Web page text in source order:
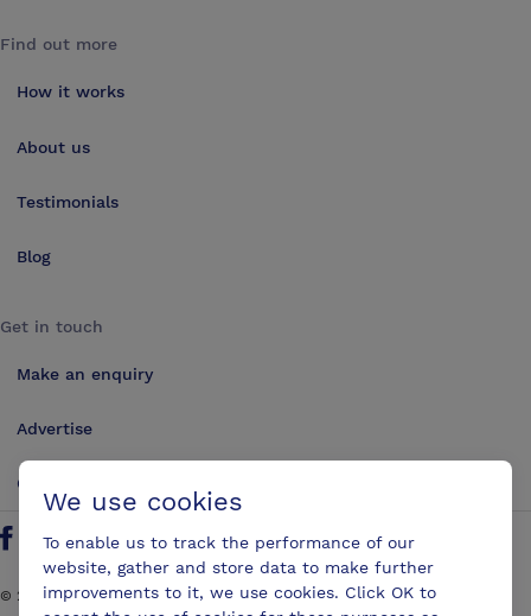
Find out more
How it works
About us
Testimonials
Blog
Get in touch
Make an enquiry
Advertise
Contact us
Find us on Facebook
Follow us on Twitter
Find us on YouTube
Find us on LinkedIn
© 2026ConferencesUK. All rights reserved
We use cookies
To enable us to track the performance of our
website, gather and store data to make further
improvements to it, we use cookies. Click OK to